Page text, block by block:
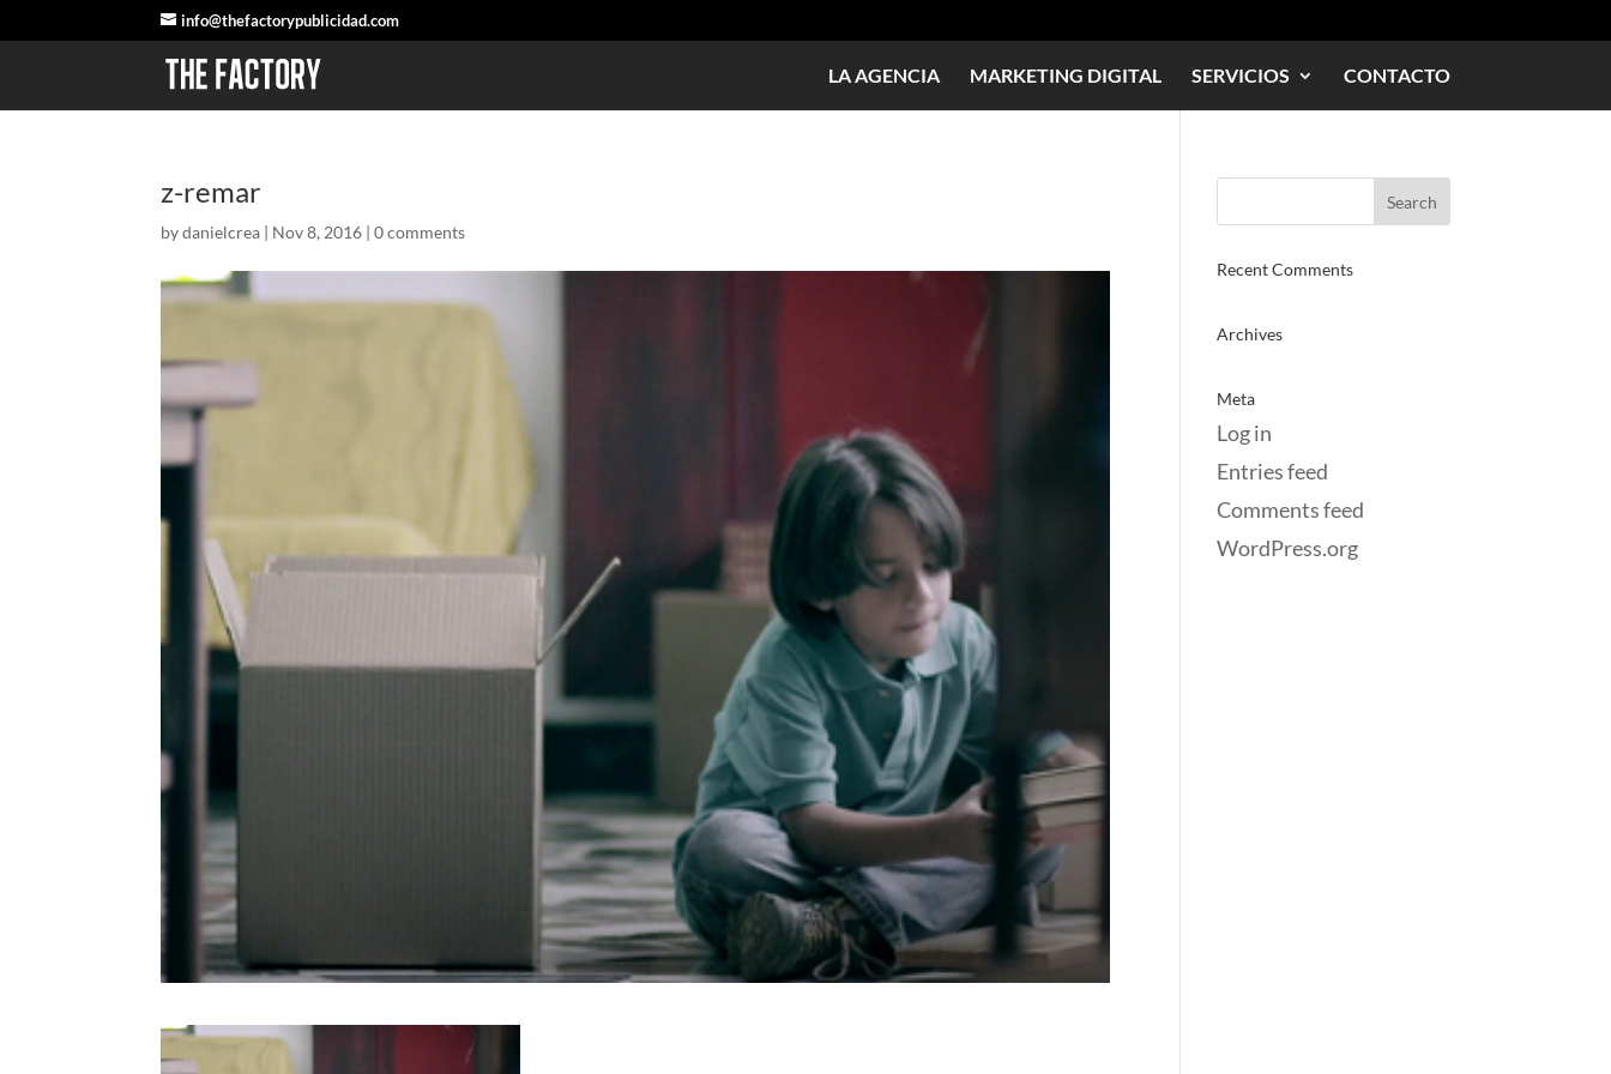
info@thefactorypublicidad.com
LA AGENCIA MARKETING DIGITAL SERVICIOS CONTACTO
z-remar
bydanielcrea | Nov 8, 2016 |0 comments
Recent Comments
Archives
Meta
Log in
Entries feed
Comments feed
WordPress.org